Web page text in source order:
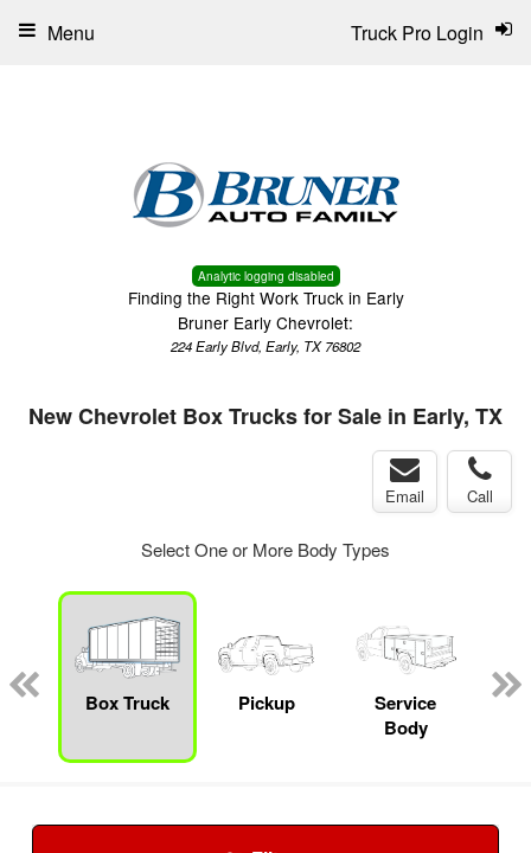
Analytic logging disabled
Finding the Right Work Truck in Early
Bruner Early Chevrolet:
224 Early Blvd, Early, TX 76802
Truck Pro Login
Menu
New Chevrolet Box Trucks for Sale in Early, TX
Email Call
Select One or More Body Types
Box Truck
Pickup
Service
Body